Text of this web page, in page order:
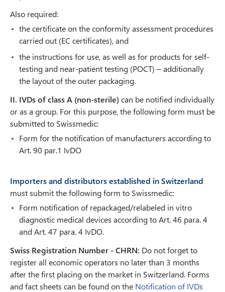
Also required:
the certificate on the conformity assessment procedures
carried out (EC certificates), and
the instructions for use, as well as for products for self-
testing and near-patient testing (POCT) – additionally
the layout of the outer packaging.
II. IVDs of class A (non-sterile)can be notified individually
or as a group. For this purpose, the following form must be
submitted to Swissmedic:
Form for the notification of manufacturers according to
Art. 90 par.1 IvDO
Importers and distributors established in Switzerland
must submit the following form to Swissmedic:
Form notification of repackaged/relabeled in vitro
diagnostic medical devices according to Art. 46 para. 4
and Art. 47 para. 4 IvDO.
Swiss Registration Number - CHRN: Do not forget to
register all economic operators no later than 3 months
after the first placing on the market in Switzerland. Forms
and fact sheets can be found on the Notification of IVDs